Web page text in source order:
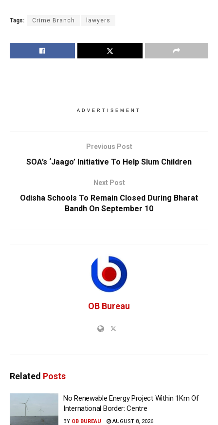
Tags: Crime Branch lawyers
ADVERTISEMENT
Previous Post
SOA’s ‘Jaago’ Initiative To Help Slum Children
Next Post
Odisha Schools To Remain Closed During Bharat
Bandh On September 10
OB Bureau
Related Posts
No Renewable Energy Project Within 1Km Of
International Border: Centre
BY OB BUREAU AUGUST 8, 2026